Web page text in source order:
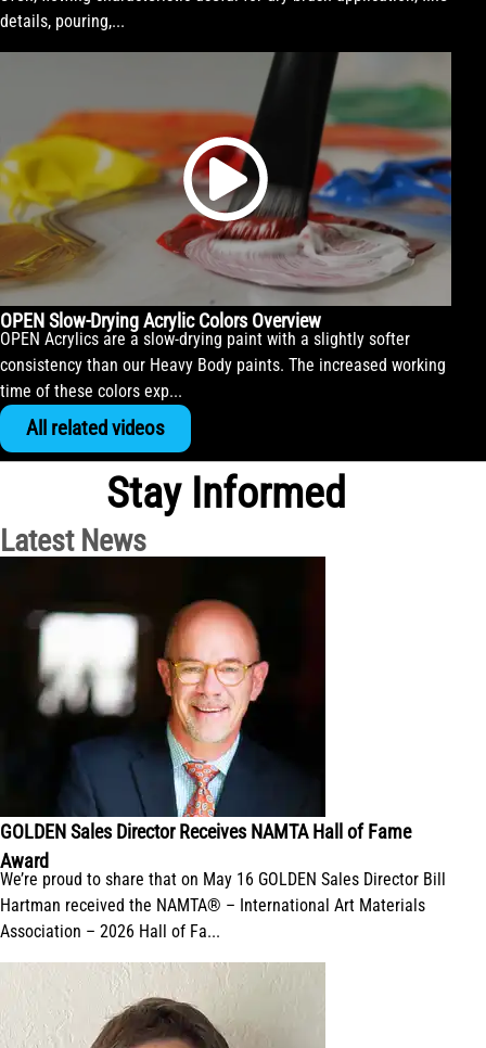
details, pouring,...
OPEN Slow-Drying Acrylic Colors Overview
OPEN Acrylics are a slow-drying paint with a slightly softer
consistency than our Heavy Body paints. The increased working
time of these colors exp...
All related videos
Stay Informed
Latest News
GOLDEN Sales Director Receives NAMTA Hall of Fame
Award
We’re proud to share that on May 16 GOLDEN Sales Director Bill
Hartman received the NAMTA® – International Art Materials
Association – 2026 Hall of Fa...